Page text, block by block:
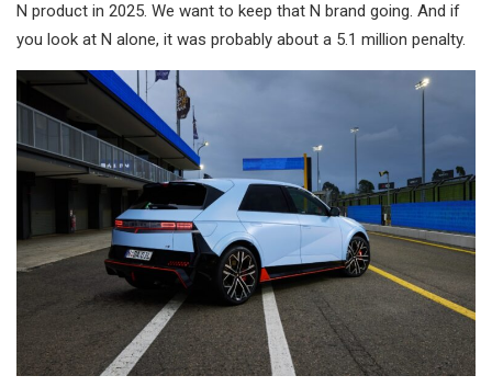
N product in 2025. We want to keep that N brand going. And if
you look at N alone, it was probably about a 5.1 million penalty.